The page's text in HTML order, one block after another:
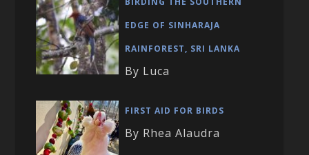
EDGE OF SINHARAJA
RAINFOREST, SRI LANKA
By Luca
FIRST AID FOR BIRDS
By Rhea Alaudra